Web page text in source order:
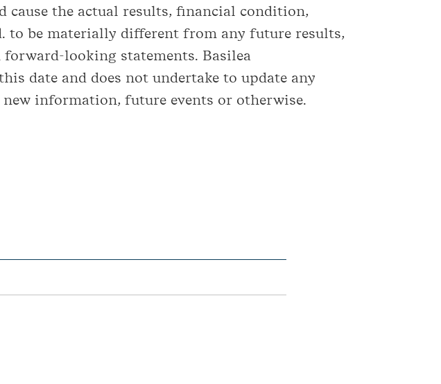
the actual results, financial condition,
to be materially different from any future results,
forward-looking statements. Basilea
date and does not undertake to update any
information, future events or otherwise.